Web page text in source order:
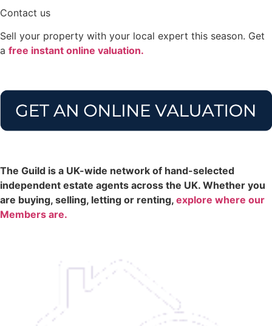
Contact us
Sell your property with your local expert this season. Get
a free instant online valuation.
The Guild is a UK-wide network of hand-selected
independent estate agents across the UK. Whether you
are buying, selling, letting or renting, explore where our
Members are.